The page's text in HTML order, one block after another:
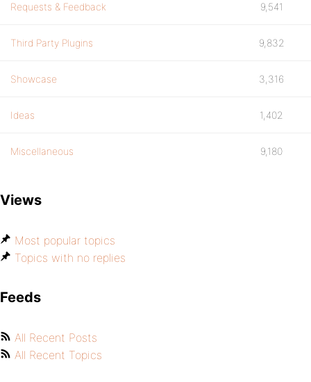
Requests & Feedback 9,541
Third Party Plugins 9,832
Showcase 3,316
Ideas 1,402
Miscellaneous 9,180
Views
Most popular topics
Topics with no replies
Feeds
All Recent Posts
All Recent Topics